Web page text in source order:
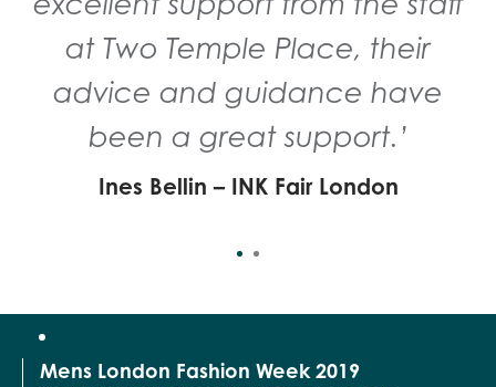
at Two Temple Place, their
advice and guidance have
been a great support.’
Ines Bellin – INK Fair London
Kent & Curwen chose Two Temple Place to